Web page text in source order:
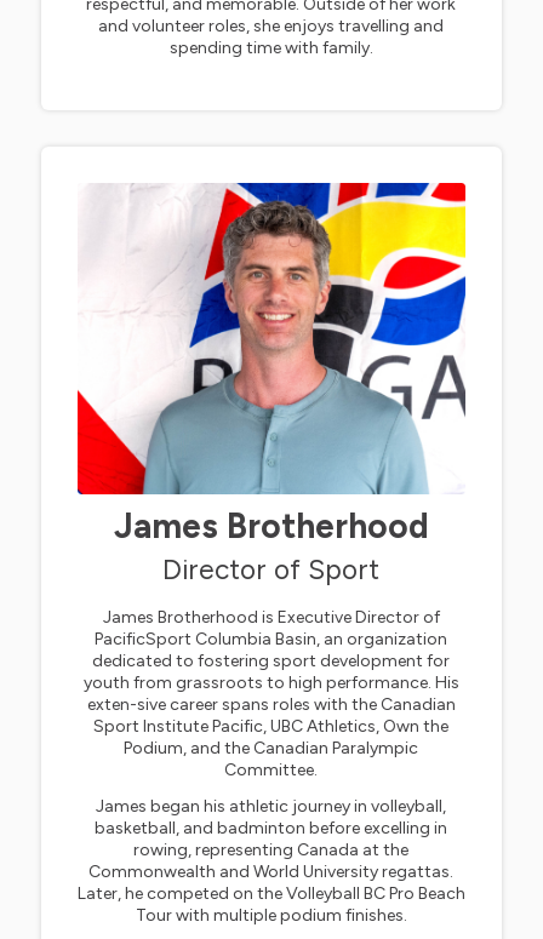
respectful, and memorable. Outside of her work
and volunteer roles, she enjoys travelling and
spending time with family.
James Brotherhood
Director of Sport
James Brotherhood is Executive Director of
PacificSport Columbia Basin, an organization
dedicated to fostering sport development for
youth from grassroots to high performance. His
exten-sive career spans roles with the Canadian
Sport Institute Pacific, UBC Athletics, Own the
Podium, and the Canadian Paralympic
Committee.
James began his athletic journey in volleyball,
basketball, and badminton before excelling in
rowing, representing Canada at the
Commonwealth and World University regattas.
Later, he competed on the Volleyball BC Pro Beach
Tour with multiple podium finishes.